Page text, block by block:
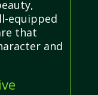
equipped
that
and